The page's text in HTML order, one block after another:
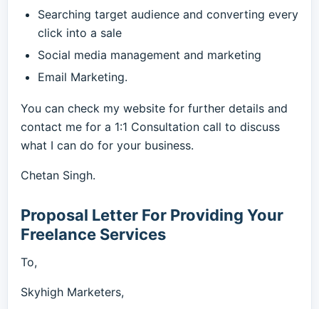
Searching target audience and converting every
click into a sale
Social media management and marketing
Email Marketing.
You can check my website for further details and
contact me for a 1:1 Consultation call to discuss
what I can do for your business.
Chetan Singh.
Proposal Letter For Providing Your
Freelance Services
To,
Skyhigh Marketers,